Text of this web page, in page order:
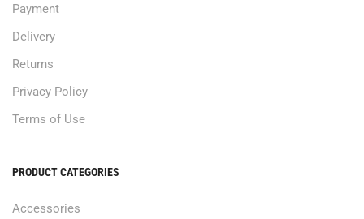
Payment
Delivery
Returns
Privacy Policy
Terms of Use
PRODUCT CATEGORIES
Accessories